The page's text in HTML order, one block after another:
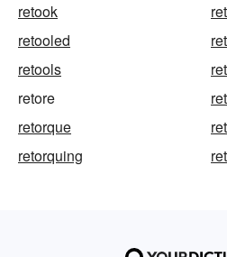
retook
retooled
retools
retore
retorque
retorquing